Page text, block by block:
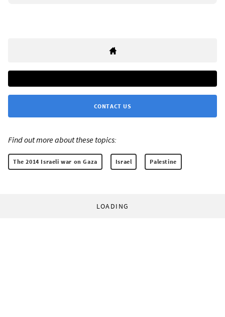
CONTACT US
Find out more about these topics:
The 2014 Israeli war on Gaza Israel Palestine
LOADING